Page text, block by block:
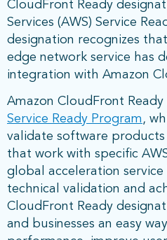
CloudFront Ready
Services (AWS) Service
designation recognizes
edge network service has
integration with Amazon
Amazon CloudFront
Service Ready Program ,
validate software
that work with specific
global acceleration service
technical validation and
CloudFront Ready
and businesses an easy